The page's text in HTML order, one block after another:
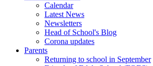
Calendar
Latest News
Newsletters
Head of School's Blog
Corona updates
Parents
Returning to school in September